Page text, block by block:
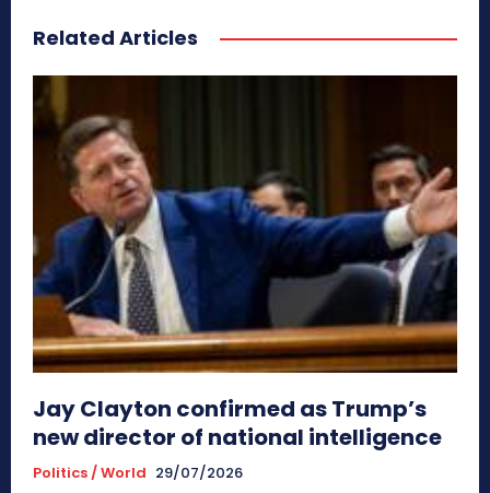
Related Articles
Jay Clayton confirmed as Trump’s
new director of national intelligence
Politics / World 29/07/2026